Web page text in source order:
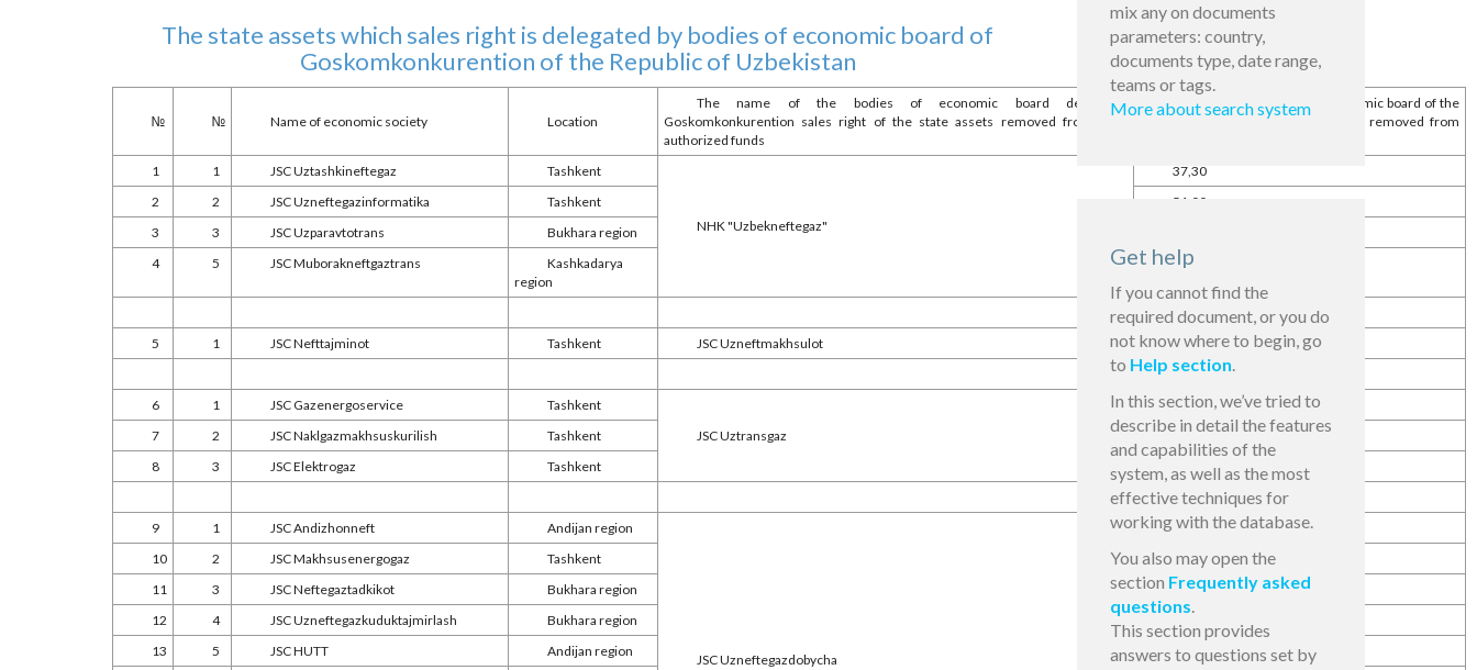
The state assets which sales right is delegated by bodies of economic board of
Goskomkonkurention of the Republic of Uzbekistan
№ № Name of economic society Location
The name of the bodies of economic board delegating
Goskomkonkurention sales right of the state assets removed from their
authorized funds
The size of the bodies of economic board of the
state assets of % implemented and removed from
1
1 JSC Uztashkineftegaz Tashkent
NHK "Uzbekneftegaz"
37,30
2
2 JSC Uzneftegazinformatika Tashkent
51,00
3
3 JSC Uzparavtotrans Bukhara region
4
5 JSC Muborakneftgaztrans
Kashkadarya
region
51,00
5 1 JSC Nefttajminot Tashkent JSC Uzneftmakhsulot 25,00
6 1 JSC Gazenergoservice
Tashkent
JSC Uztransgaz
48,00
7
2 JSC Naklgazmakhsuskurilish Tashkent
25,00
8
3 JSC Elektrogaz Tashkent
9 1 JSC Andizhonneft Andijan region
JSC Uzneftegazdobycha
45,86
10
2 JSC Makhsusenergogaz Tashkent
25,00
11
3 JSC Neftegaztadkikot Bukhara region
25,00
12
4 JSC Uzneftegazkuduktajmirlash Bukhara region
13
5 JSC HUTT Andijan region
25,00
mix any on documents
parameters: country,
documents type, date range,
teams or tags.
More about search system
Get help
If you cannot find the
required document, or you do
not know where to begin, go
to Help section.
In this section, we’ve tried to
describe in detail the features
and capabilities of the
system, as well as the most
effective techniques for
working with the database.
You also may open the
section Frequently asked
questions.
This section provides
answers to questions set by